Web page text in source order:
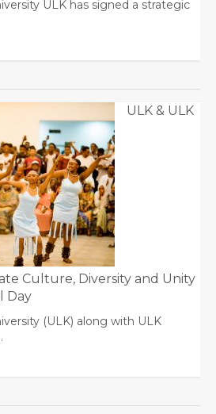
ULK has signed a strategic
ULK & ULK
Culture, Diversity and Unity
Day
(ULK) along with ULK